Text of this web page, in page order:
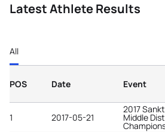
Latest Athlete Results
All
POS Date Event
1 2017-05-21
2017
Middle